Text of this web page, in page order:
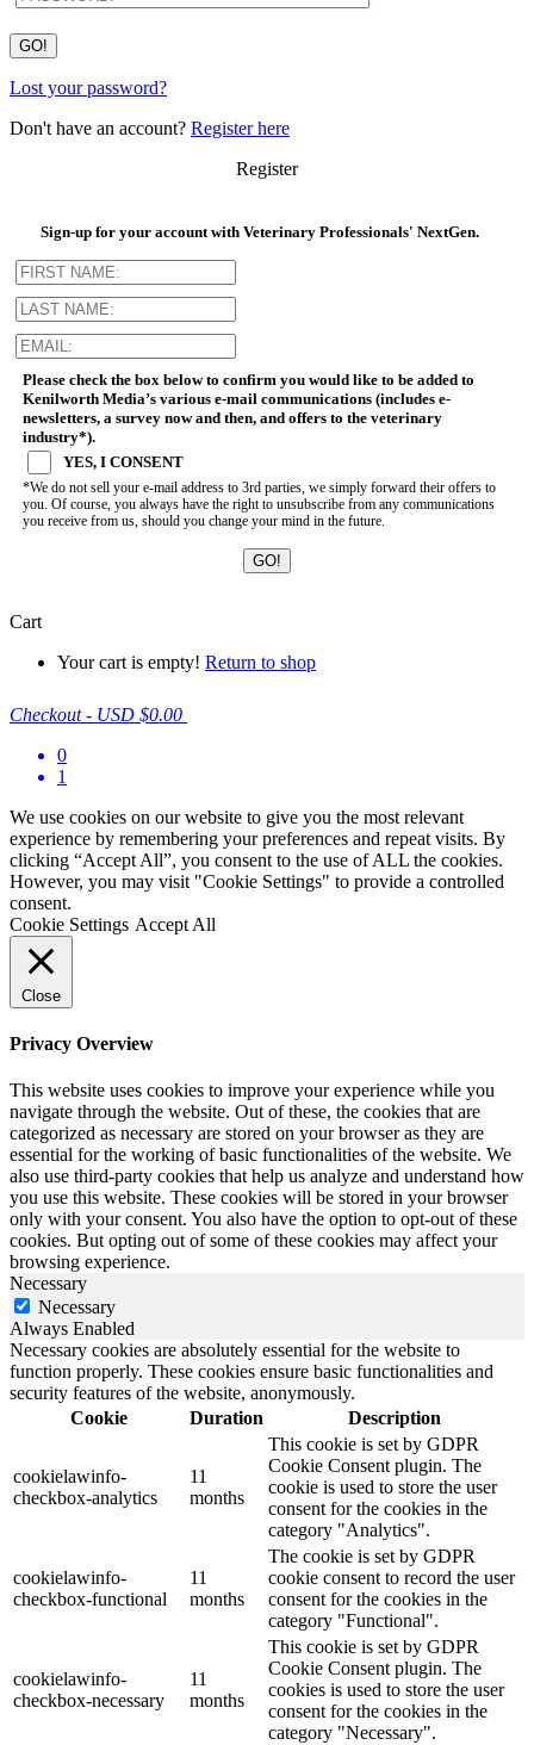
Lost your password?
Don't have an account? Register here
Register
Sign-up for your account with Veterinary Professionals' NextGen.
Please check the box below to confirm you would like to be added to
Kenilworth Media’s various e-mail communications (includes e-
newsletters, a survey now and then, and offers to the veterinary
industry*).
YES, I CONSENT
*We do not sell your e-mail address to 3rd parties, we simply forward their offers to
you. Of course, you always have the right to unsubscribe from any communications
you receive from us, should you change your mind in the future.
Cart
Your cart is empty! Return to shop
Checkout - USD $0.00
0
1
We use cookies on our website to give you the most relevant
experience by remembering your preferences and repeat visits. By
clicking “Accept All”, you consent to the use of ALL the cookies.
However, you may visit "Cookie Settings" to provide a controlled
consent.
Cookie Settings Accept All
Close
Privacy Overview
This website uses cookies to improve your experience while you
navigate through the website. Out of these, the cookies that are
categorized as necessary are stored on your browser as they are
essential for the working of basic functionalities of the website. We
also use third-party cookies that help us analyze and understand how
you use this website. These cookies will be stored in your browser
only with your consent. You also have the option to opt-out of these
cookies. But opting out of some of these cookies may affect your
browsing experience.
Necessary
Necessary
Always Enabled
Necessary cookies are absolutely essential for the website to
function properly. These cookies ensure basic functionalities and
security features of the website, anonymously.
Cookie
Duration Description
cookielawinfo-
checkbox-analytics
11
months
This cookie is set by GDPR
Cookie Consent plugin. The
cookie is used to store the user
consent for the cookies in the
category "Analytics".
cookielawinfo-
checkbox-functional
11
months
The cookie is set by GDPR
cookie consent to record the user
consent for the cookies in the
category "Functional".
cookielawinfo-
checkbox-necessary
11
months
This cookie is set by GDPR
Cookie Consent plugin. The
cookies is used to store the user
consent for the cookies in the
category "Necessary".